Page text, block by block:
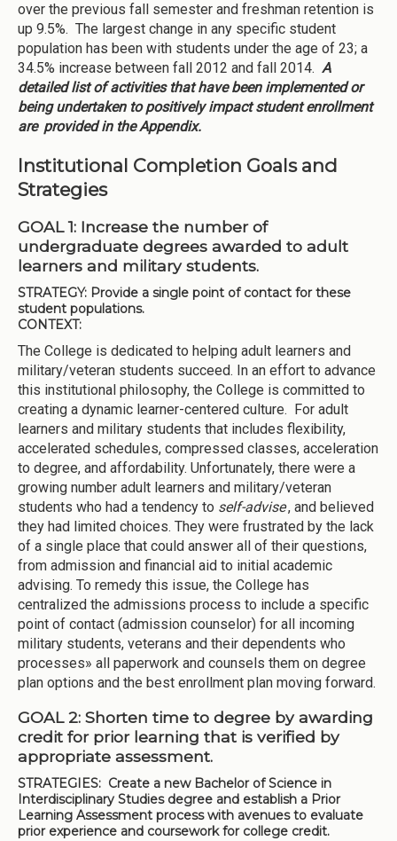
over the previous fall semester and freshman retention is
up 9.5%. The largest change in any specific student
population has been with students under the age of 23; a
34.5% increase between fall 2012 and fall 2014. A
detailed list of activities that have been implemented or
being undertaken to positively impact student enrollment
are provided in the Appendix.
Institutional Completion Goals and
Strategies
GOAL 1: Increase the number of
undergraduate degrees awarded to adult
learners and military students.
STRATEGY: Provide a single point of contact for these
student populations.
CONTEXT:
The College is dedicated to helping adult learners and
military/veteran students succeed. In an effort to advance
this institutional philosophy, the College is committed to
creating a dynamic learner-centered culture. For adult
learners and military students that includes flexibility,
accelerated schedules, compressed classes, acceleration
to degree, and affordability. Unfortunately, there were a
growing number adult learners and military/veteran
students who had a tendency to self-advise, and believed
they had limited choices. They were frustrated by the lack
of a single place that could answer all of their questions,
from admission and financial aid to initial academic
advising. To remedy this issue, the College has
centralized the admissions process to include a specific
point of contact (admission counselor) for all incoming
military students, veterans and their dependents who
processes» all paperwork and counsels them on degree
plan options and the best enrollment plan moving forward.
GOAL 2: Shorten time to degree by awarding
credit for prior learning that is verified by
appropriate assessment.
STRATEGIES: Create a new Bachelor of Science in
Interdisciplinary Studies degree and establish a Prior
Learning Assessment process with avenues to evaluate
prior experience and coursework for college credit.